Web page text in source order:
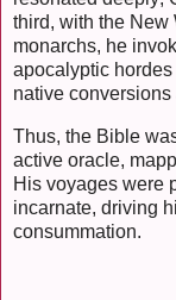
third, with the New
monarchs, he
apocalyptic
native
Thus, the Bible
active oracle,
His voyages were
incarnate, driving
consummation.